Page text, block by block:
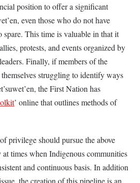
position to offer a significant
even those who do not have
spare. This time is valuable in that it
protests, and events organized by
Finally, if members of the
struggling to identify ways
the First Nation has
’ online that outlines methods of
privilege should pursue the above
times when Indigenous communities
and continuous basis. In addition
the creation of this pipeline is an